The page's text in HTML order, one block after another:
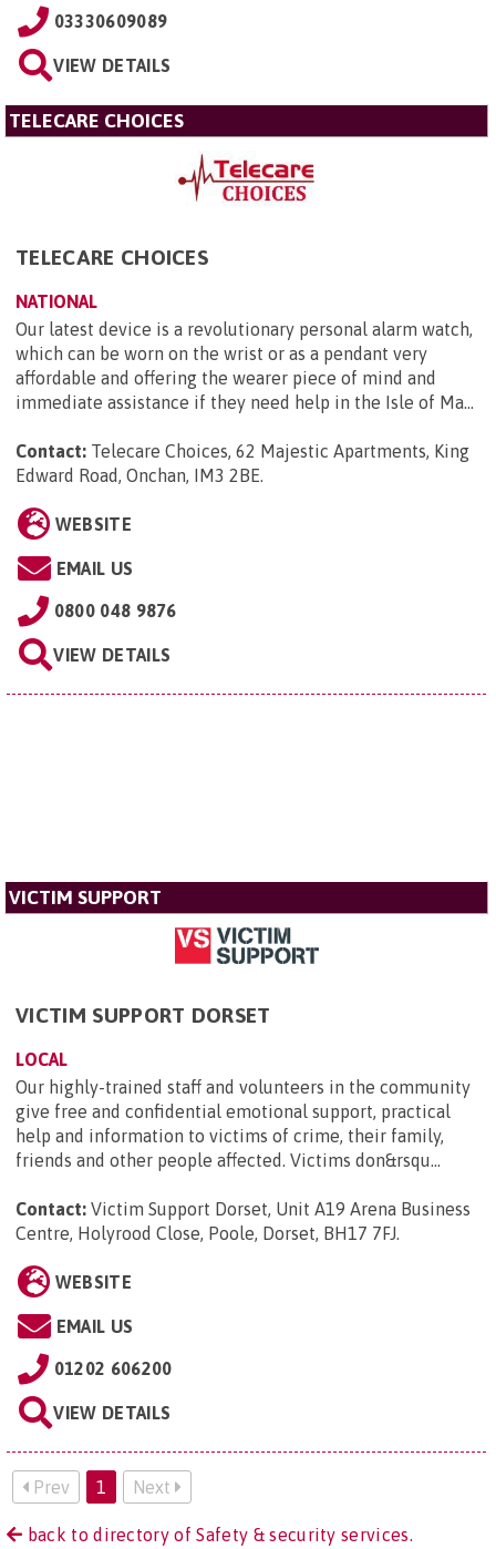
03330609089
VIEW DETAILS
TELECARE CHOICES
TELECARE CHOICES
NATIONAL
Our latest device is a revolutionary personal alarm watch,
which can be worn on the wrist or as a pendant very
affordable and offering the wearer piece of mind and
immediate assistance if they need help in the Isle of Ma...
Contact: Telecare Choices, 62 Majestic Apartments, King
Edward Road, Onchan, IM3 2BE.
WEBSITE
EMAIL US
0800 048 9876
VIEW DETAILS
VICTIM SUPPORT
VICTIM SUPPORT DORSET
LOCAL
Our highly-trained staff and volunteers in the community
give free and confidential emotional support, practical
help and information to victims of crime, their family,
friends and other people affected. Victims don&rsqu...
Contact: Victim Support Dorset, Unit A19 Arena Business
Centre, Holyrood Close, Poole, Dorset, BH17 7FJ.
WEBSITE
EMAIL US
01202 606200
VIEW DETAILS
Prev 1 Next
back to directory of Safety & security services.